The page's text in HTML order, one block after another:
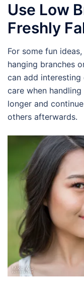
Use Low
Freshly
For some fun
hanging branches
can add interesting
care when
longer and
others afterwards.